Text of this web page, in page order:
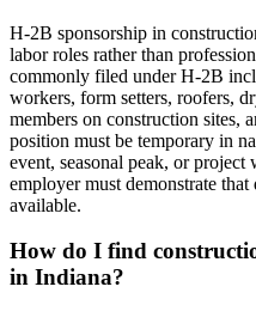
H-2B sponsorship in
labor roles rather than
commonly filed under H-2B
workers, form setters, roofers,
members on construction sites,
position must be temporary in
event, seasonal peak, or
employer must demonstrate
available.
How do I find
in Indiana?